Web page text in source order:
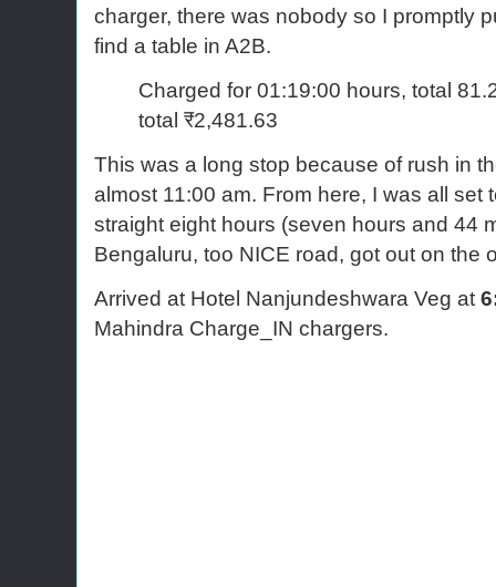
charger, there was nobody so I promptly
find a table in A2B.
Charged for 01:19:00 hours, total
total ₹2,481.63
This was a long stop because of rush in
almost 11:00 am. From here, I was all set
straight eight hours (seven hours and 44
Bengaluru, too NICE road, got out on the
Arrived at Hotel Nanjundeshwara Veg at
Mahindra Charge_IN chargers.